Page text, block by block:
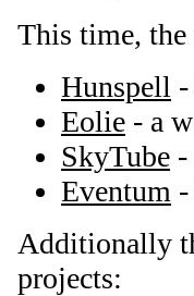
This time,
Hunspell
Eolie - a
SkyTube -
Eventum
Additionally
projects: